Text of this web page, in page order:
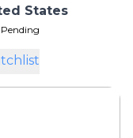
States